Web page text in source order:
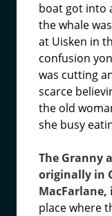
boat got into
the whale
at Uisken in
confusion
was cutting
scarce
the old
she busy
The Granny
originally in
MacFarlane,
place where